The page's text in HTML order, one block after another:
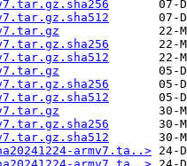
armv7.ta..>